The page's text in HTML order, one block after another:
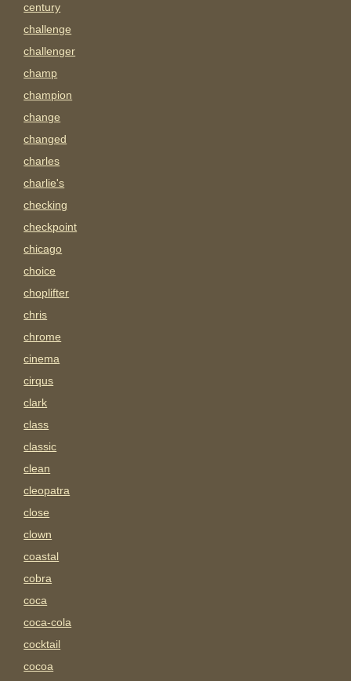
century
challenge
challenger
champ
champion
change
changed
charles
charlie's
checking
checkpoint
chicago
choice
choplifter
chris
chrome
cinema
cirqus
clark
class
classic
clean
cleopatra
close
clown
coastal
cobra
coca
coca-cola
cocktail
cocoa